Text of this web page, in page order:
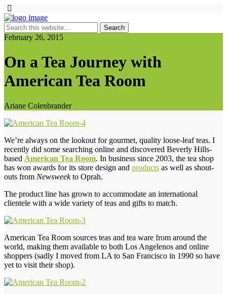
February 26, 2015
On a Tea Journey with
American Tea Room
Ariane Colenbrander
We’re always on the lookout for gourmet, quality loose-leaf teas. I
recently did some searching online and discovered Beverly Hills-
based American Tea Room. In business since 2003, the tea shop
has won awards for its store design and products as well as shout-
outs from Newsweekto Oprah.
The product line has grown to accommodate an international
clientele with a wide variety of teas and gifts to match.
American Tea Room sources teas and tea ware from around the
world, making them available to both Los Angelenos and online
shoppers (sadly I moved from LA to San Francisco in 1990 so have
yet to visit their shop).